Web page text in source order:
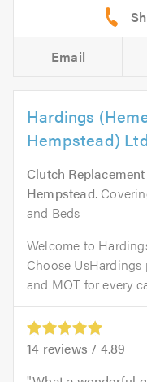
Email
Hardings
Hempstead) Ltd
Clutch Replacement
Hempstead.
and Beds
Welcome to
Choose
and MOT for every
14 reviews / 4.89